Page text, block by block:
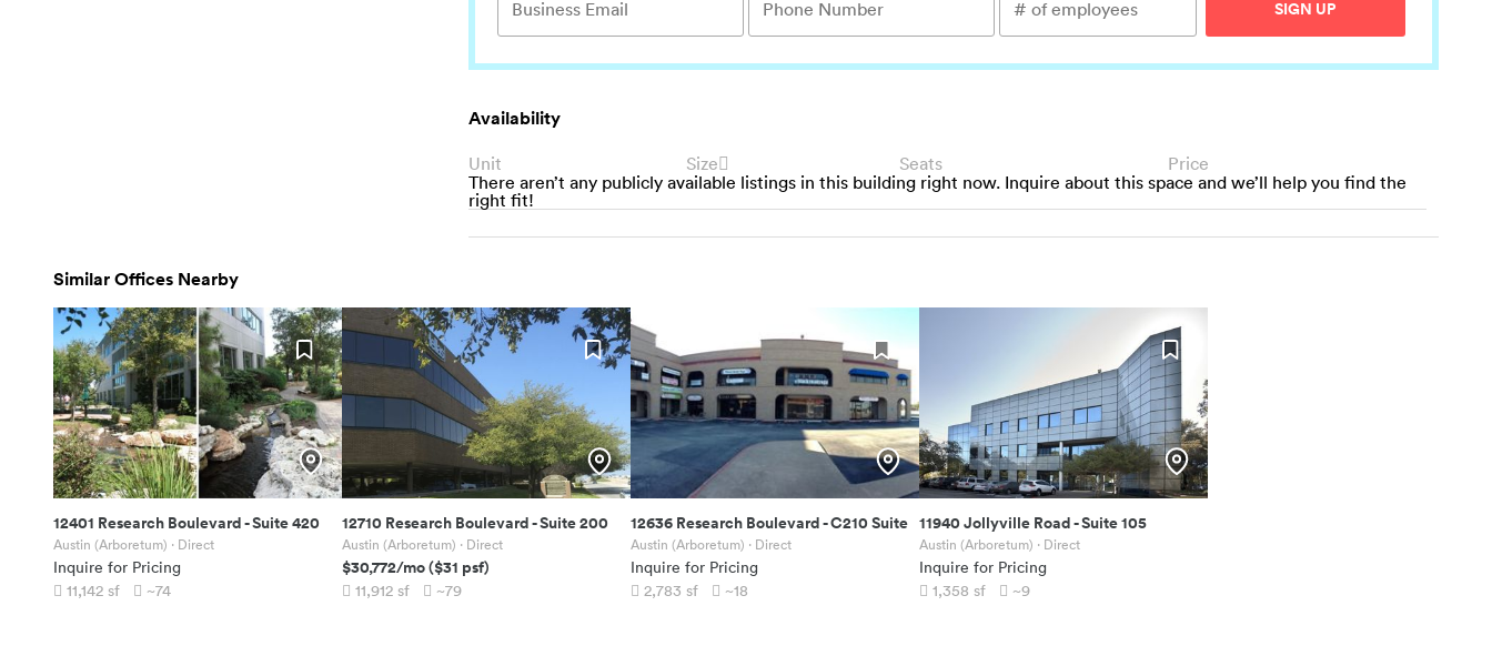
SIGN UP
Availability
Unit Size Seats
Price
There aren’t any publicly available listings in this building right now. Inquire about this space and we’ll help you find the
right fit!
Similar Offices Nearby
12401 Research Boulevard-Suite 420
Austin (Arboretum) · Direct
Inquire for Pricing
11,142 sf ~74
12710 Research Boulevard-Suite 200
Austin (Arboretum) · Direct
$30,772/mo($31 psf)
11,912 sf ~79
12636 Research Boulevard-C210 Suite
Austin (Arboretum) · Direct
Inquire for Pricing
2,783 sf ~18
11940 Jollyville Road-Suite 105
Austin (Arboretum) · Direct
Inquire for Pricing
1,358 sf ~9